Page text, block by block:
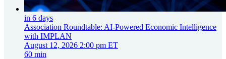
in 6 days
Association Roundtable: AI-Powered Economic Intelligence
with IMPLAN
August 12, 2026 2:00 pm ET
60 min